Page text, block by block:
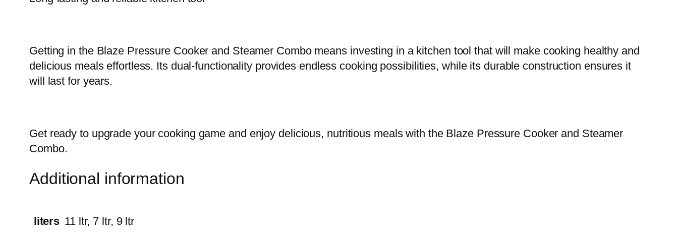
Getting in the Blaze Pressure Cooker and Steamer Combo means investing in a kitchen tool that will make cooking healthy and
delicious meals effortless. Its dual-functionality provides endless cooking possibilities, while its durable construction ensures it
will last for years.
Get ready to upgrade your cooking game and enjoy delicious, nutritious meals with the Blaze Pressure Cooker and Steamer
Combo.
Additional information
liters 11 ltr, 7 ltr, 9 ltr